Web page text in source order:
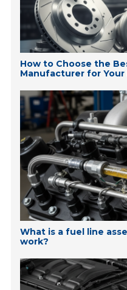
How to Choose the
Manufacturer for Your
What is a fuel line
work?